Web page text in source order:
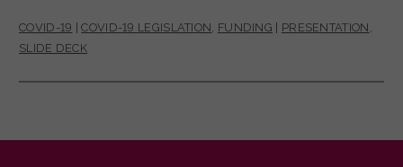
COVID-19 |COVID-19 LEGISLATION FUNDING | PRESENTATION
SLIDE DECK